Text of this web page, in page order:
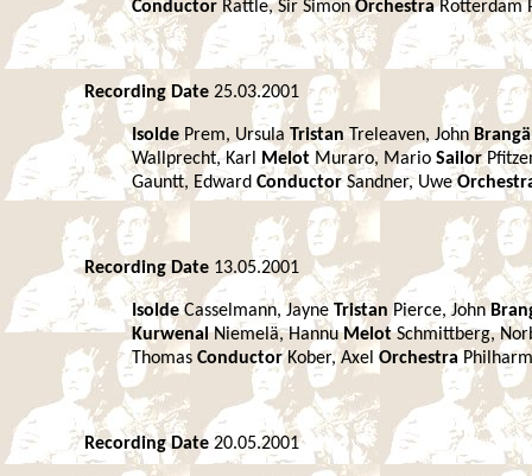
Conductor Rattle, Sir SimonOrchestraRotterdam
Recording Date 25.03.2001
Isolde Prem, Ursula TristanTreleaven, John
Wallprecht, Karl
Melot Muraro, Mario Sailor
Gauntt, Edward ConductorSandner, Uwe
Recording Date 13.05.2001
IsoldeCasselmann, Jayne TristanPierce, John
KurwenalNiemelä, HannuMelotSchmittberg,
Thomas ConductorKober, Axel Orchestra
Recording Date 20.05.2001